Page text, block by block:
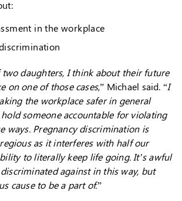
in the workplace
two daughters, I think about their future
on one of those cases,” Michael said. “I
the workplace safer in general
someone accountable for violating
ways. Pregnancy discrimination is
as it interferes with half our
to literally keep life going. It’s awful
against in this way, but
cause to be a part of.”